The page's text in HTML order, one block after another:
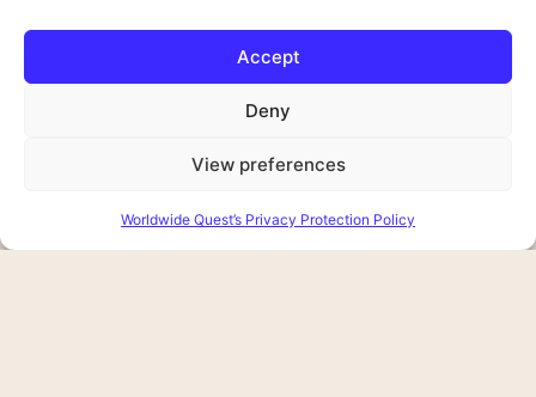
Accept
Deny
View preferences
Worldwide Quest’s Privacy Protection Policy